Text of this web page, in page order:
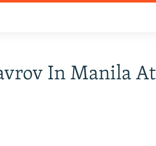
In Manila At